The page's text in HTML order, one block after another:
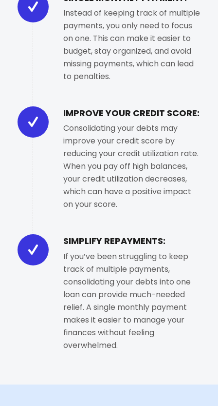
Instead of keeping track of multiple
payments, you only need to focus
on one. This can make it easier to
budget, stay organized, and avoid
missing payments, which can lead
to penalties.
IMPROVE YOUR CREDIT SCORE:
Consolidating your debts may
improve your credit score by
reducing your credit utilization rate.
When you pay off high balances,
your credit utilization decreases,
which can have a positive impact
on your score.
SIMPLIFY REPAYMENTS:
If you’ve been struggling to keep
track of multiple payments,
consolidating your debts into one
loan can provide much-needed
relief. A single monthly payment
makes it easier to manage your
finances without feeling
overwhelmed.